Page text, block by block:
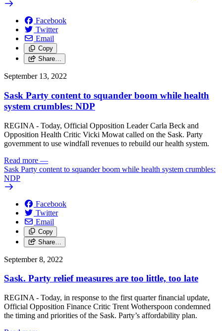
Facebook
Twitter
Email
Copy
Share…
September 13, 2022
Sask Party content to squander boom while health
system crumbles: NDP
REGINA - Today, Official Opposition Leader Carla Beck and
Opposition Health Critic Vicki Mowat called on the Sask. Party
government to use windfall revenues to rebuild our health system.
Read more —
Sask Party content to squander boom while health system crumbles:
NDP
Facebook
Twitter
Email
Copy
Share…
September 8, 2022
Sask. Party relief measures are too little, too late
REGINA - Today, in response to the first quarter financial update,
Official Opposition Finance Critic Trent Wotherspoon condemned
the timing and priorities of the Sask. Party’s affordability plan.